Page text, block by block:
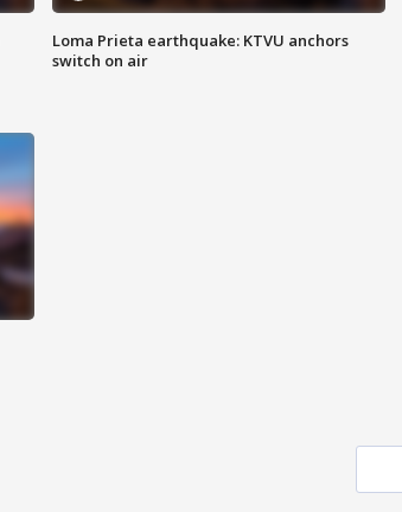
Loma Prieta earthquake: KTVU anchors
switch on air